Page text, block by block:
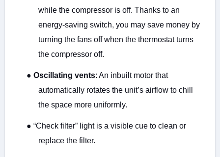
while the compressor is off. Thanks to an
energy-saving switch, you may save money by
turning the fans off when the thermostat turns
the compressor off.
● Oscillating vents: An inbuilt motor that
automatically rotates the unit’s airflow to chill
the space more uniformly.
● “Check filter” light is a visible cue to clean or
replace the filter.